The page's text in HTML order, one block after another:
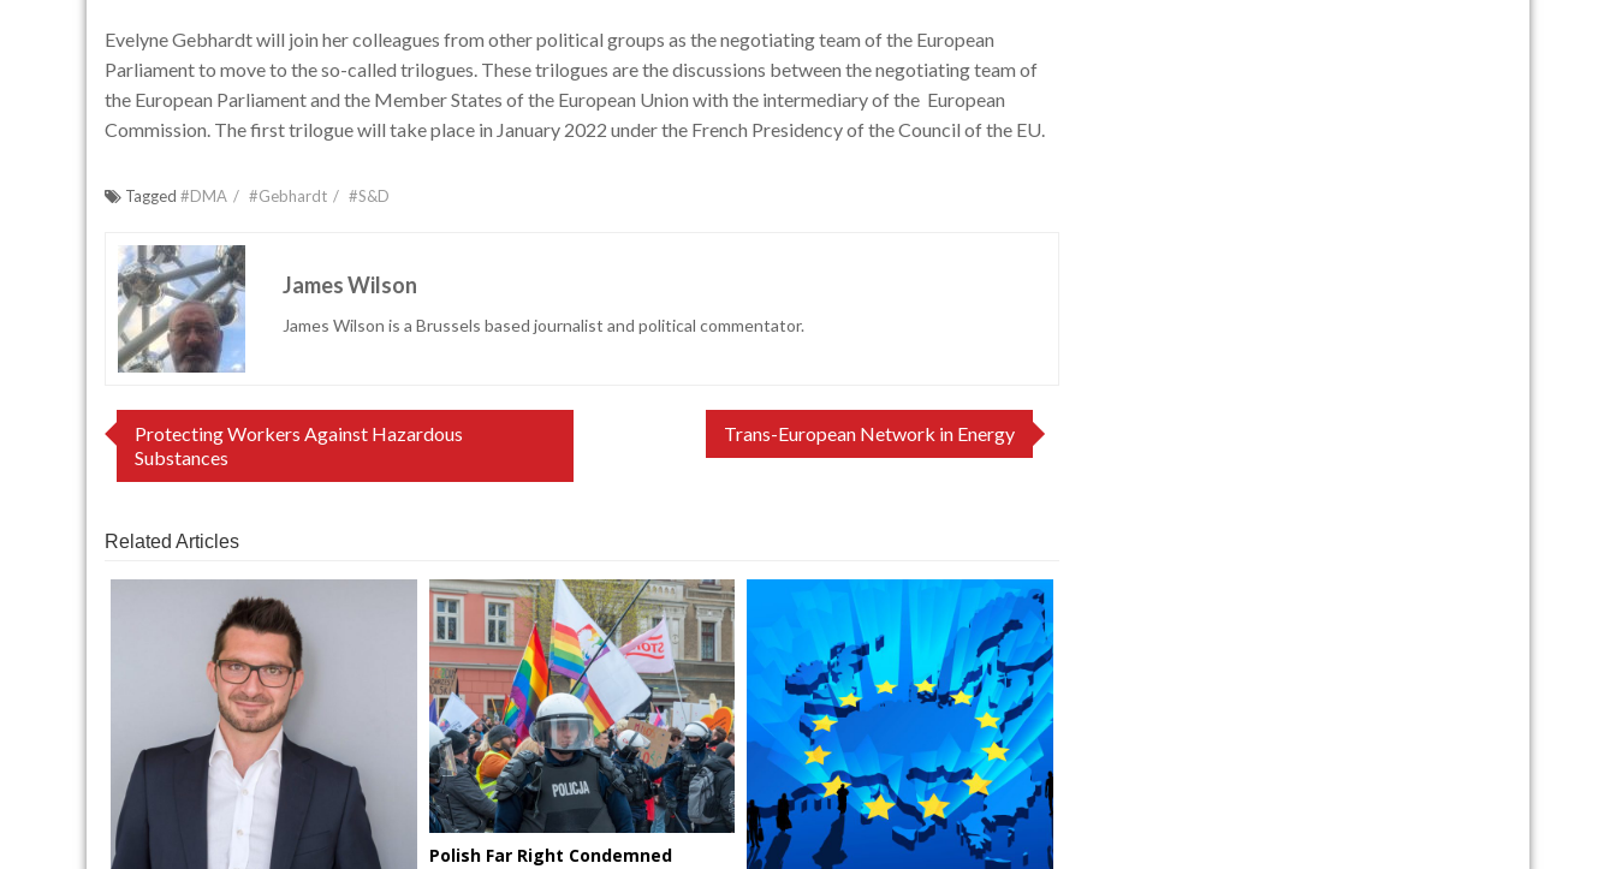
Evelyne Gebhardt will join her colleagues from other political groups as the negotiating team of the European
Parliament to move to the so-called trilogues. These trilogues are the discussions between the negotiating team of
the European Parliament and the Member States of the European Union with the intermediary of the European
Commission. The first trilogue will take place in January 2022 under the French Presidency of the Council of the EU.
Tagged #DMA #Gebhardt #S&D
James Wilson
James Wilson is a Brussels based journalist and political commentator.
Post
navigation
Protecting Workers Against Hazardous
Substances
Trans-European Network in Energy
Related Articles
Polish Far Right Condemned